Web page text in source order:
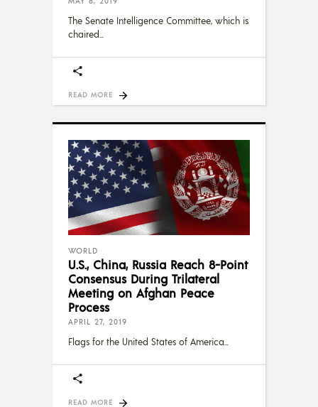
The Senate Intelligence Committee, which is
chaired
READ MORE
WORLD
U.S., China, Russia Reach 8-Point
Consensus During Trilateral
Meeting on Afghan Peace
Process
APRIL 27, 2019
Flags for the United States of America
READ MORE